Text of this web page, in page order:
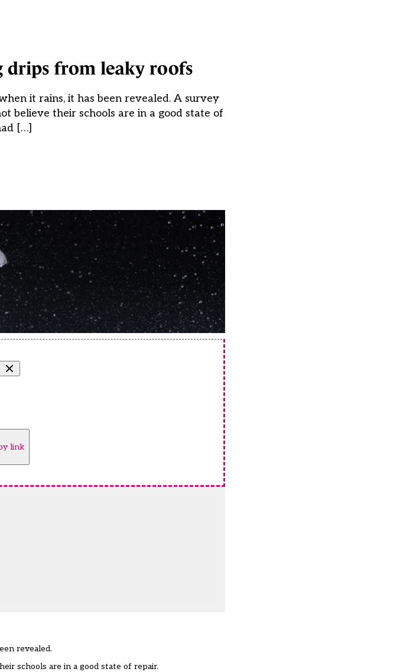
drips from leaky roofs
it rains, it has been revealed. A survey
believe their schools are in a good state of
[…]
link
revealed.
schools are in a good state of repair.